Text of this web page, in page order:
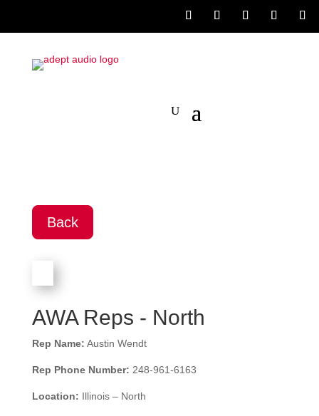
Back
AWA Reps - North
Rep Name: Austin Wendt
Rep Phone Number: 248-961-6163
Location: Illinois – North